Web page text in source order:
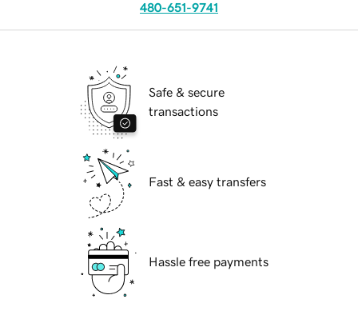
480-651-9741
Safe & secure
transactions
Fast & easy transfers
Hassle free payments